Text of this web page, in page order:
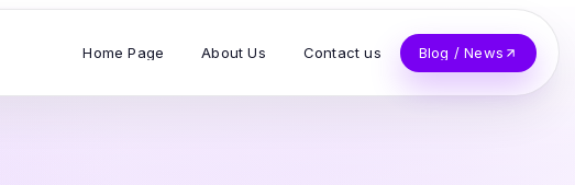
Home Page About Us Contact us Blog / News